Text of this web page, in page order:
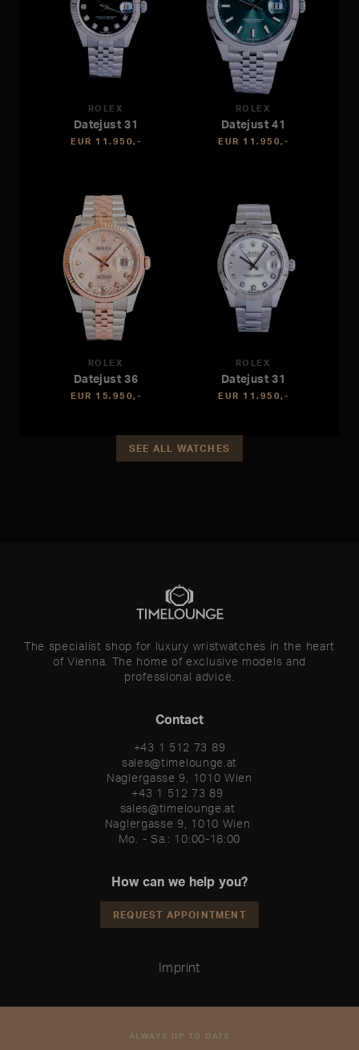
ROLEX
Datejust 31
EUR 11.950,-
ROLEX
Datejust 41
EUR 11.950,-
ROLEX
Datejust 36
EUR 15.950,-
ROLEX
Datejust 31
EUR 11.950,-
SEE ALL WATCHES
The specialist shop for luxury wristwatches in the heart
of Vienna. The home of exclusive models and
professional advice.
Contact
+43 1 512 73 89
sales@timelounge.at
Naglergasse 9, 1010 Wien
+43 1 512 73 89
sales@timelounge.at
Naglergasse 9, 1010 Wien
Mo. - Sa.: 10:00-18:00
How can we help you?
REQUEST APPOINTMENT
Imprint
ALWAYS UP TO DATE